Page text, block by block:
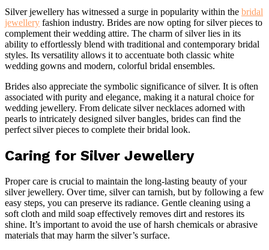
Silver jewellery has witnessed a surge in popularity within the bridal
jewellery fashion industry. Brides are now opting for silver pieces to
complement their wedding attire. The charm of silver lies in its
ability to effortlessly blend with traditional and contemporary bridal
styles. Its versatility allows it to accentuate both classic white
wedding gowns and modern, colorful bridal ensembles.
Brides also appreciate the symbolic significance of silver. It is often
associated with purity and elegance, making it a natural choice for
wedding jewellery. From delicate silver necklaces adorned with
pearls to intricately designed silver bangles, brides can find the
perfect silver pieces to complete their bridal look.
Caring for Silver Jewellery
Proper care is crucial to maintain the long-lasting beauty of your
silver jewellery. Over time, silver can tarnish, but by following a few
easy steps, you can preserve its radiance. Gentle cleaning using a
soft cloth and mild soap effectively removes dirt and restores its
shine. It’s important to avoid the use of harsh chemicals or abrasive
materials that may harm the silver’s surface.